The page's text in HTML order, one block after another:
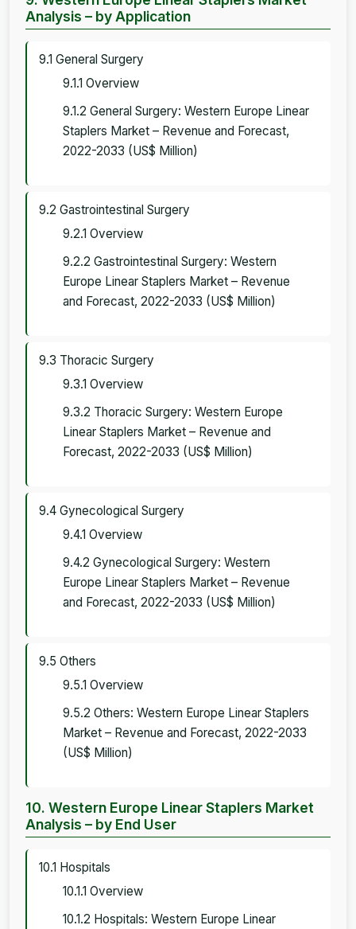
Analysis – by Application
9.1 General Surgery
9.1.1 Overview
9.1.2 General Surgery: Western Europe Linear
Staplers Market – Revenue and Forecast,
2022-2033 (US$ Million)
9.2 Gastrointestinal Surgery
9.2.1 Overview
9.2.2 Gastrointestinal Surgery: Western
Europe Linear Staplers Market – Revenue
and Forecast, 2022-2033 (US$ Million)
9.3 Thoracic Surgery
9.3.1 Overview
9.3.2 Thoracic Surgery: Western Europe
Linear Staplers Market – Revenue and
Forecast, 2022-2033 (US$ Million)
9.4 Gynecological Surgery
9.4.1 Overview
9.4.2 Gynecological Surgery: Western
Europe Linear Staplers Market – Revenue
and Forecast, 2022-2033 (US$ Million)
9.5 Others
9.5.1 Overview
9.5.2 Others: Western Europe Linear Staplers
Market – Revenue and Forecast, 2022-2033
(US$ Million)
10. Western Europe Linear Staplers Market
Analysis – by End User
10.1 Hospitals
10.1.1 Overview
10.1.2 Hospitals: Western Europe Linear